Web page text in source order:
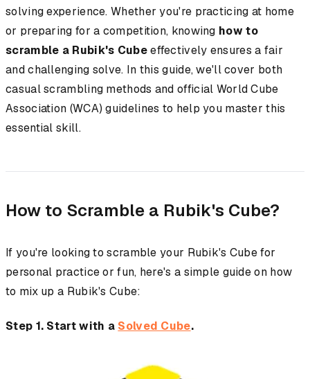
solving experience. Whether you're practicing at home
or preparing for a competition, knowing how to
scramble a Rubik's Cubeeffectively ensures a fair
and challenging solve. In this guide, we'll cover both
casual scrambling methods and official World Cube
Association (WCA) guidelines to help you master this
essential skill.
How to Scramble a Rubik's Cube?
If you're looking to scramble your Rubik's Cube for
personal practice or fun, here's a simple guide on how
to mix up a Rubik's Cube:
Step 1. Start with a Solved Cube.